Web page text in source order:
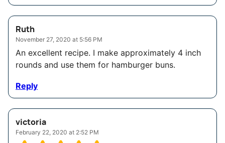
Ruth
November 27, 2020 at 5:56 PM
An excellent recipe. I make approximately 4 inch
rounds and use them for hamburger buns.
Reply
victoria
February 22, 2020 at 2:52 PM